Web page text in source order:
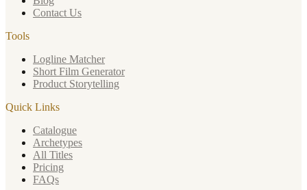
Contact Us
Tools
Logline Matcher
Short Film Generator
Product Storytelling
Quick Links
Catalogue
Archetypes
All Titles
Pricing
FAQs